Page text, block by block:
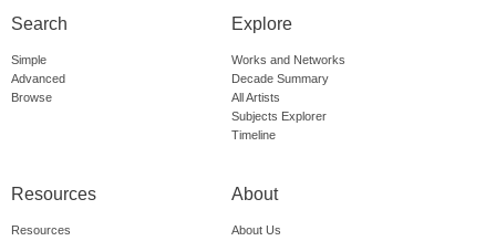
Search
Simple
Advanced
Browse
Explore
Works and Networks
Decade Summary
All Artists
Subjects Explorer
Timeline
Resources
Resources
About
About Us